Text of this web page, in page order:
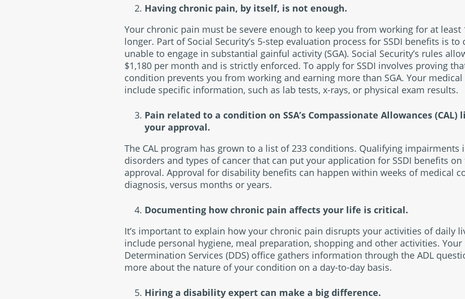
Having chronic pain, by itself, is not enough.
Your chronic pain must be severe enough to keep you from working for at least
longer. Part of Social Security’s 5-step evaluation process for SSDI benefits is
unable to engage in substantial gainful activity (SGA). Social Security’s rules
$1,180 per month and is strictly enforced. To apply for SSDI involves proving
condition prevents you from working and earning more than SGA. Your
include specific information, such as lab tests, x-rays, or physical exam results.
Pain related to a condition on SSA’s Compassionate Allowances (CAL)
your approval.
The CAL program has grown to a list of 233 conditions. Qualifying impairments
disorders and types of cancer that can put your application for SSDI benefits
approval. Approval for disability benefits can happen within weeks of medical
diagnosis, versus months or years.
Documenting how chronic pain affects your life is critical.
It’s important to explain how your chronic pain disrupts your activities of daily
include personal hygiene, meal preparation, shopping and other activities.
Determination Services (DDS) office gathers information through the ADL
more about the nature of your condition on a day-to-day basis.
Hiring a disability expert can make a big difference.